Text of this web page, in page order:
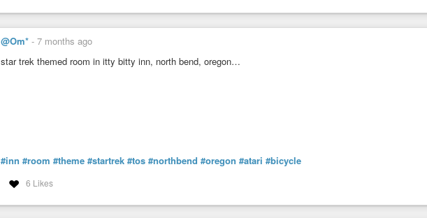
@Om* - 7 months ago
star trek themed room in itty bitty inn, north bend, oregon…
#inn #room #theme #startrek #tos #northbend #oregon #atari #bicycle
6 Likes